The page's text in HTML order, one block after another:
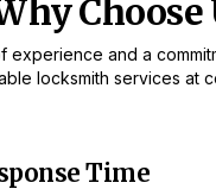
Choose
experience and a
locksmith services at
Time